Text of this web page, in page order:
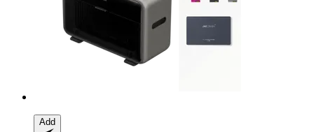
Add